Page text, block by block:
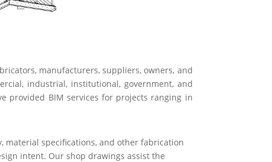
manufacturers, suppliers, owners, and
industrial, institutional, government, and
provided BIM services for projects ranging in
material specifications, and other fabrication
intent. Our shop drawings assist the